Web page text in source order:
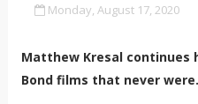
Monday, August 17, 2020
Matthew Kresal continues
Bond films that never were.